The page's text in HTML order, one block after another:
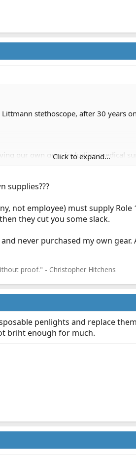
Littmann stethoscope, after 30
our own gear, including medical
Click to expand...
supplies???
not employee) must supply
they cut you some slack.
never purchased my own gear.
proof." - Christopher Hitchens
penlights and replace
briht enough for much.